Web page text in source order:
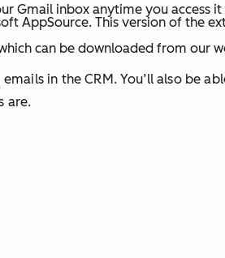
Gmail inbox anytime you access
AppSource. This version of the
can be downloaded from our
in the CRM. You’ll also be
are.